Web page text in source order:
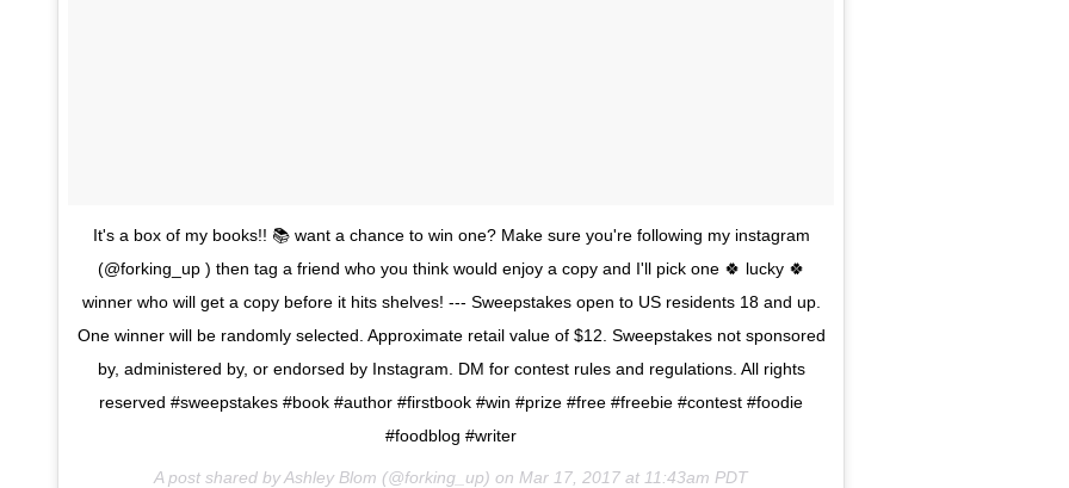
It's a box of my books!! 📚 want a chance to win one? Make sure you're following my instagram
(@forking_up ) then tag a friend who you think would enjoy a copy and I'll pick one 🍀 lucky 🍀
winner who will get a copy before it hits shelves! --- Sweepstakes open to US residents 18 and up.
One winner will be randomly selected. Approximate retail value of $12. Sweepstakes not sponsored
by, administered by, or endorsed by Instagram. DM for contest rules and regulations. All rights
reserved #sweepstakes #book #author #firstbook #win #prize #free #freebie #contest #foodie
#foodblog #writer
A post shared by Ashley Blom (@forking_up) on Mar 17, 2017 at 11:43am PDT